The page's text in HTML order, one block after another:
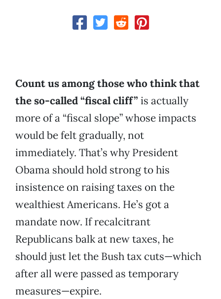
Count us among those who think that
the so-called “fiscal cliff” is actually
more of a “fiscal slope” whose impacts
would be felt gradually, not
immediately. That’s why President
Obama should hold strong to his
insistence on raising taxes on the
wealthiest Americans. He’s got a
mandate now. If recalcitrant
Republicans balk at new taxes, he
should just let the Bush tax cuts—which
after all were passed as temporary
measures—expire.